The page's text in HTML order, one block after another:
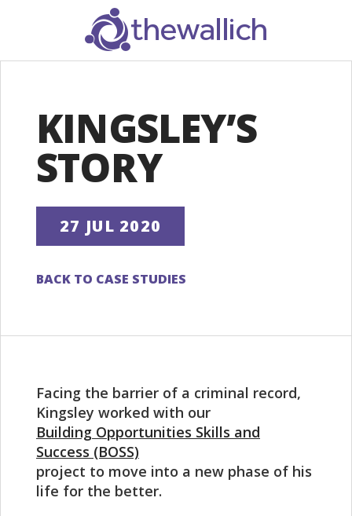
SEARCH
KINGSLEY’S
STORY
27 JUL 2020
BACK TO CASE STUDIES
Facing the barrier of a criminal record,
Kingsley worked with our
Building Opportunities Skills and
Success (BOSS)
project to move into a new phase of his
life for the better.